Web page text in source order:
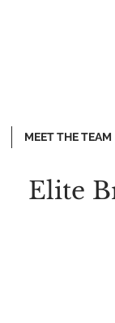
Elite
MEET THE TEAM